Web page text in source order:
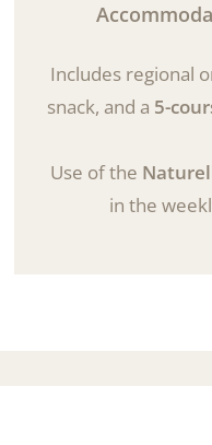
Includes regional
snack, and a 5-
Use of the
in the